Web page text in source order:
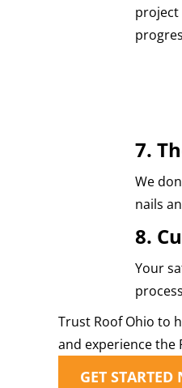
project
7.
We
nails
8.
Your
Trust Roof Ohio to
and experience the
GET STARTED